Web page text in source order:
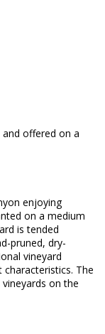
offered on a
enjoying
on a medium
is tended
pruned, dry-
vineyard
The
on the